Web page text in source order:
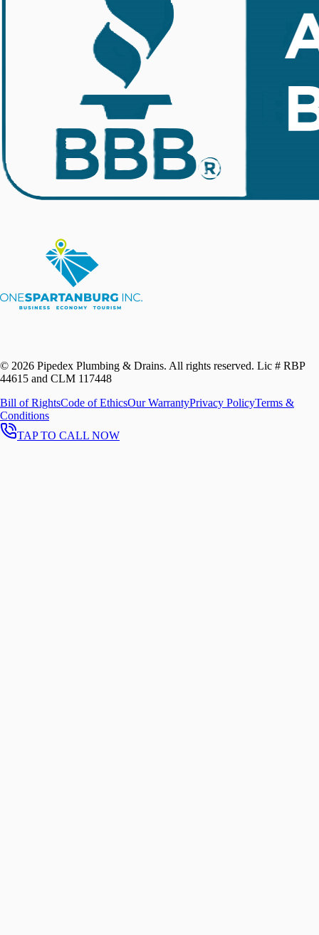
© 2026 Pipedex Plumbing & Drains. All rights reserved. Lic # RBP
44615 and CLM 117448
Bill of RightsCode of EthicsOur WarrantyPrivacy PolicyTerms &
Conditions
TAP TO CALL NOW